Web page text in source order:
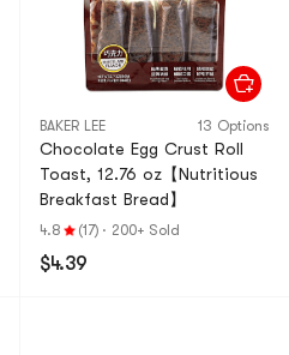
BAKER LEE 13 Options
Chocolate Egg Crust Roll
Toast, 12.76 oz【Nutritious
Breakfast Bread】
4.8 (17) · 200+ Sold
$4.39